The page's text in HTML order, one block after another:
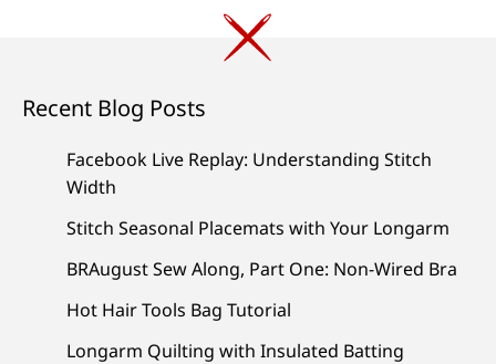
Recent Blog Posts
Facebook Live Replay: Understanding Stitch
Width
Stitch Seasonal Placemats with Your Longarm
BRAugust Sew Along, Part One: Non-Wired Bra
Hot Hair Tools Bag Tutorial
Longarm Quilting with Insulated Batting